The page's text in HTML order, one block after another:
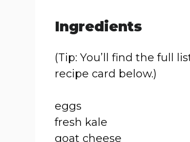
Ingredients
(Tip: You’ll find the full
recipe card below.)
eggs
fresh kale
goat cheese